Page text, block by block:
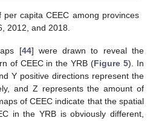
per capita CEEC among provinces
2012, and 2018.
[44] were drawn to reveal the
of CEEC in the YRB (Figure 5). In
Y positive directions represent the
and Z represents the amount of
of CEEC indicate that the spatial
in the YRB is obviously different,